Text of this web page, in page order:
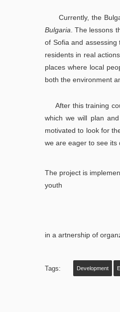
Currently, the
Bulgaria . The lessons
of Sofia and
residents in real
places where local
both the environment
After this training
which we will plan
motivated to look for
we are eager to see its
The project is
youth
in a artnership of
Tags: Development